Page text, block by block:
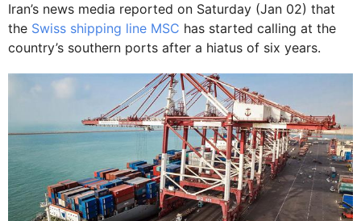
Iran’s news media reported on Saturday (Jan 02) that
the Swiss shipping line MSC has started calling at the
country’s southern ports after a hiatus of six years.